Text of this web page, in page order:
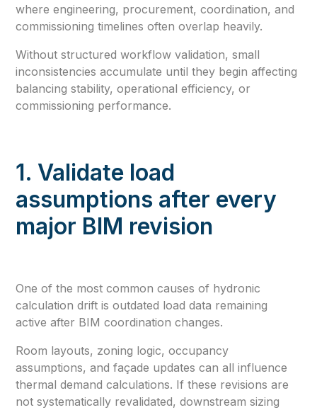
where engineering, procurement, coordination, and
commissioning timelines often overlap heavily.
Without structured workflow validation, small
inconsistencies accumulate until they begin affecting
balancing stability, operational efficiency, or
commissioning performance.
1. Validate load
assumptions after every
major BIM revision
One of the most common causes of hydronic
calculation drift is outdated load data remaining
active after BIM coordination changes.
Room layouts, zoning logic, occupancy
assumptions, and façade updates can all influence
thermal demand calculations. If these revisions are
not systematically revalidated, downstream sizing